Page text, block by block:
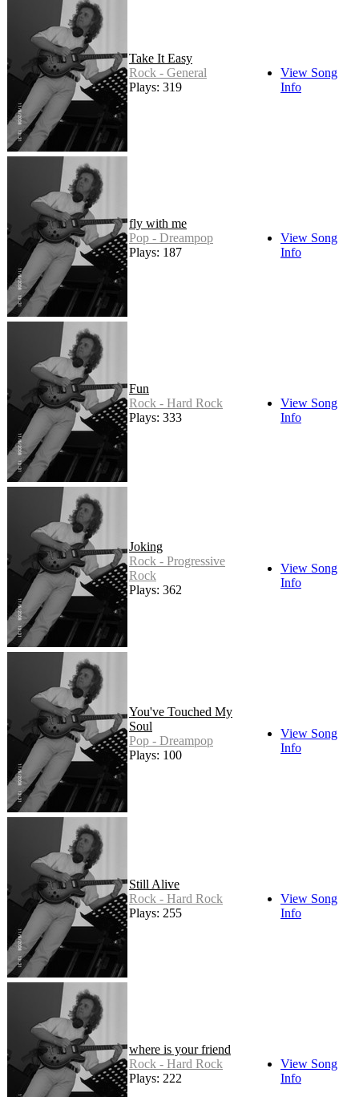
Take It Easy
Rock - General
Plays: 319
View Song
Info
fly with me
Pop - Dreampop
Plays: 187
View Song
Info
Fun
Rock - Hard Rock
Plays: 333
View Song
Info
Joking
Rock - Progressive
Rock
Plays: 362
View Song
Info
You've Touched My
Soul
Pop - Dreampop
Plays: 100
View Song
Info
Still Alive
Rock - Hard Rock
Plays: 255
View Song
Info
where is your friend
Rock - Hard Rock
Plays: 222
View Song
Info